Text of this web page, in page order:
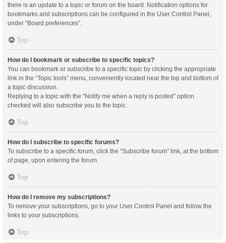
there is an update to a topic or forum on the board. Notification options for
bookmarks and subscriptions can be configured in the User Control Panel,
under “Board preferences”.
Top
How do I bookmark or subscribe to specific topics?
You can bookmark or subscribe to a specific topic by clicking the appropriate
link in the “Topic tools” menu, conveniently located near the top and bottom of
a topic discussion.
Replying to a topic with the “Notify me when a reply is posted” option
checked will also subscribe you to the topic.
Top
How do I subscribe to specific forums?
To subscribe to a specific forum, click the “Subscribe forum” link, at the bottom
of page, upon entering the forum.
Top
How do I remove my subscriptions?
To remove your subscriptions, go to your User Control Panel and follow the
links to your subscriptions.
Top